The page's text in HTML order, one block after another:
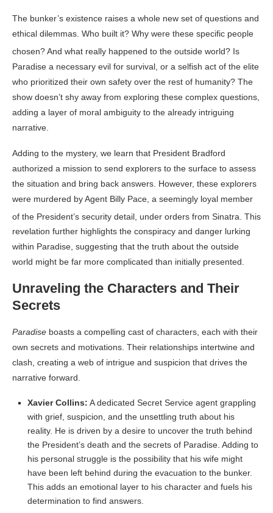
The bunker’s existence raises a whole new set of questions and
ethical dilemmas. Who built it? Why were these specific people
chosen? And what really happened to the outside world? Is
Paradise a necessary evil for survival, or a selfish act of the elite
who prioritized their own safety over the rest of humanity? The
show doesn’t shy away from exploring these complex questions,
adding a layer of moral ambiguity to the already intriguing
narrative.
Adding to the mystery, we learn that President Bradford
authorized a mission to send explorers to the surface to assess
the situation and bring back answers. However, these explorers
were murdered by Agent Billy Pace, a seemingly loyal member
of the President’s security detail, under orders from Sinatra . This
revelation further highlights the conspiracy and danger lurking
within Paradise, suggesting that the truth about the outside
world might be far more complicated than initially presented.
Unraveling the Characters and Their
Secrets
Paradise boasts a compelling cast of characters, each with their
own secrets and motivations. Their relationships intertwine and
clash, creating a web of intrigue and suspicion that drives the
narrative forward.
Xavier Collins: A dedicated Secret Service agent grappling
with grief, suspicion, and the unsettling truth about his
reality. He is driven by a desire to uncover the truth behind
the President’s death and the secrets of Paradise. Adding to
his personal struggle is the possibility that his wife might
have been left behind during the evacuation to the bunker.
This adds an emotional layer to his character and fuels his
determination to find answers.